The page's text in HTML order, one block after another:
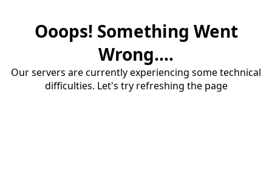
Ooops! Something Went
Wrong....
Our servers are currently experiencing some technical
difficulties. Let's try refreshing the page